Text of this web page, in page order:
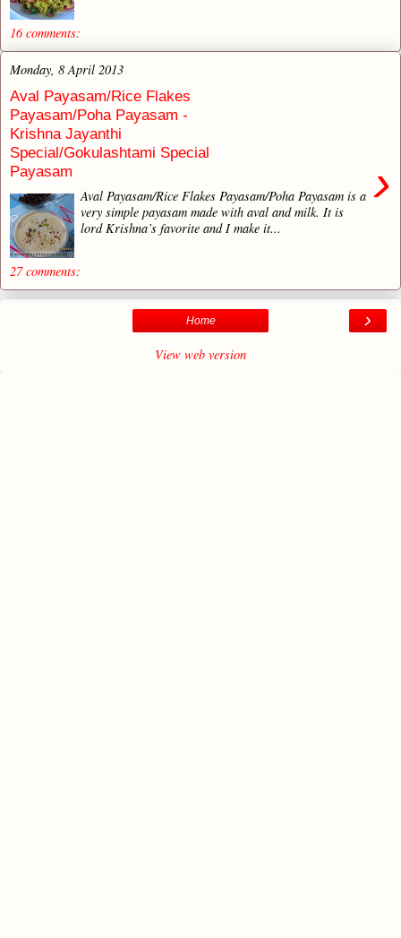
16 comments:
Monday, 8 April 2013
Aval Payasam/Rice Flakes
Payasam/Poha Payasam -
Krishna Jayanthi
Special/Gokulashtami Special
Payasam
›
Aval Payasam/Rice Flakes Payasam/Poha Payasam is a
very simple payasam made with aval and milk. It is
lord Krishna’s favorite and I make it...
27 comments:
›
Home
View web version